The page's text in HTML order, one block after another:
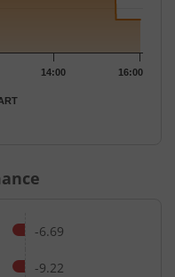
14:00 16:00
-6.69
-9.22